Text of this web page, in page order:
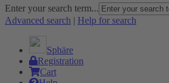
Enter your search term...
Advanced search | Help for search
Sphäre
Registration
Cart